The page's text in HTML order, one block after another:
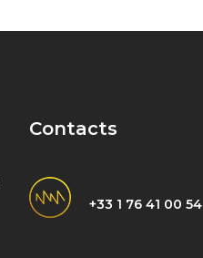
Contacts
+33 1 76 41 00 54